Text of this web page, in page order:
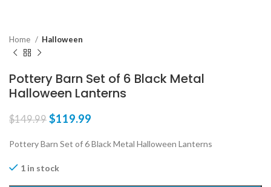
Home Halloween
Pottery Barn Set of 6 Black Metal
Halloween Lanterns
$149.99 $119.99
Pottery Barn Set of 6 Black Metal Halloween Lanterns
1 in stock